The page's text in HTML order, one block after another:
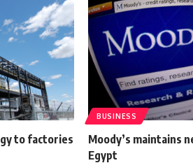
to factories
BUSINESS
Moody’s maintains
Egypt